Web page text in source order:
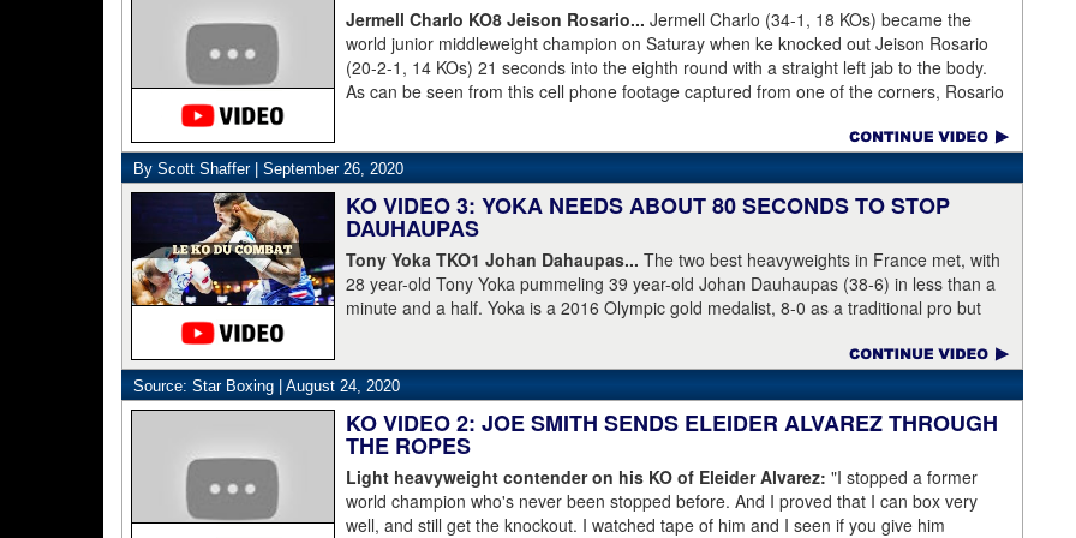
Jermell Charlo KO8 Jeison Rosario... Jermell Charlo (34-1, 18 KOs) became the
world junior middleweight champion on Saturay when ke knocked out Jeison Rosario
(20-2-1, 14 KOs) 21 seconds into the eighth round with a straight left jab to the body.
As can be seen from this cell phone footage captured from one of the corners, Rosario
By Scott Shaffer | September 26, 2020
KO VIDEO 3: YOKA NEEDS ABOUT 80 SECONDS TO STOP
DAUHAUPAS
Tony Yoka TKO1 Johan Dahaupas... The two best heavyweights in France met, with
28 year-old Tony Yoka pummeling 39 year-old Johan Dauhaupas (38-6) in less than a
minute and a half. Yoka is a 2016 Olympic gold medalist, 8-0 as a traditional pro but
clearly done. He's 38-6. Yoka's demolition of Dauhaupas comapres favorably to
Dahaupas lasting a full ten rounds with Jarrell Miller and taking then-WBC heavyweight
champion Deontay Wilder into round eleven.
Source: Star Boxing | August 24, 2020
KO VIDEO 2: JOE SMITH SENDS ELEIDER ALVAREZ THROUGH
THE ROPES
Light heavyweight contender on his KO of Eleider Alvarez: "I stopped a former
world champion who's never been stopped before. And I proved that I can box very
well, and still get the knockout. I watched tape of him and I seen if you give him